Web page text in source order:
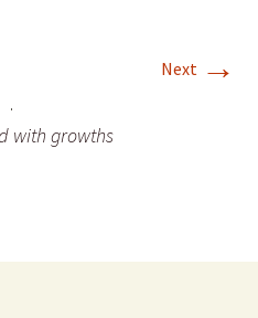
Next →
with growths